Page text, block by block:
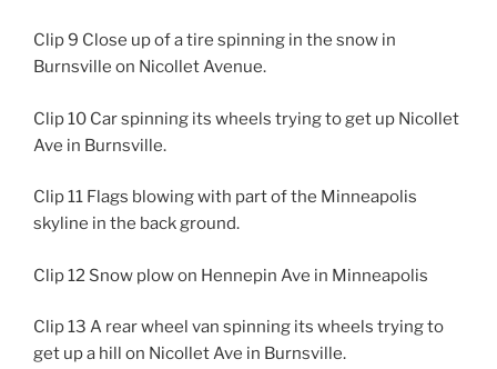
Clip 9 Close up of a tire spinning in the snow in
Burnsville on Nicollet Avenue.
Clip 10 Car spinning its wheels trying to get up Nicollet
Ave in Burnsville.
Clip 11 Flags blowing with part of the Minneapolis
skyline in the back ground.
Clip 12 Snow plow on Hennepin Ave in Minneapolis
Clip 13 A rear wheel van spinning its wheels trying to
get up a hill on Nicollet Ave in Burnsville.